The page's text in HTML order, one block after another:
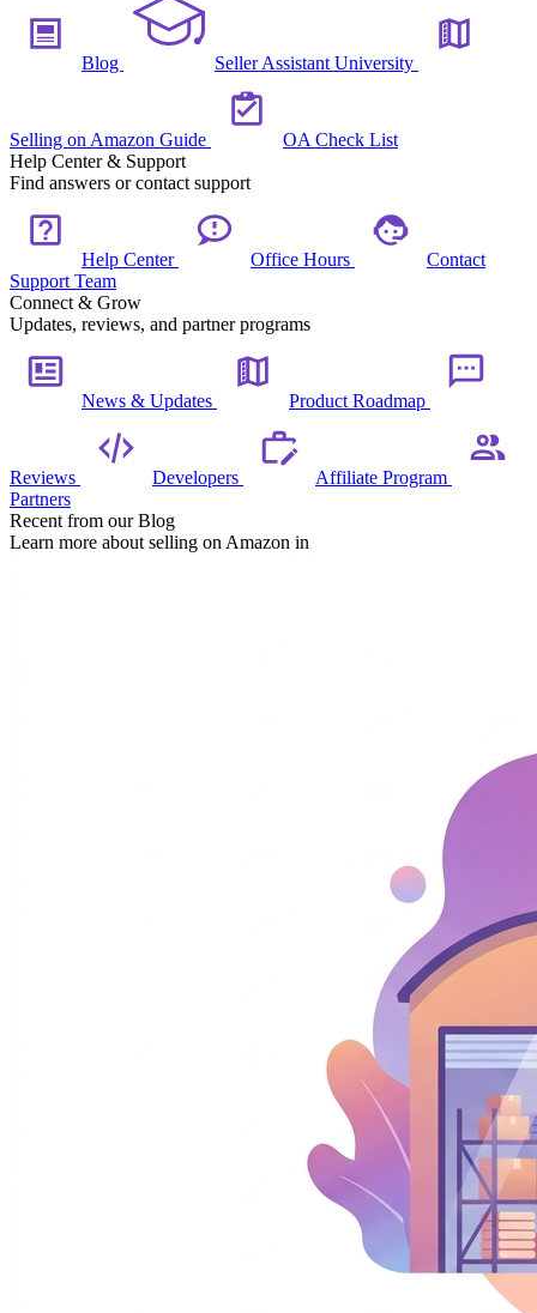
Blog Seller Assistant University
Selling on Amazon Guide
OA Check List
Help Center & Support
Find answers or contact support
Help Center Office Hours
Contact
Support Team
Connect & Grow
Updates, reviews, and partner programs
News & Updates Product Roadmap
Reviews Developers
Affiliate Program
Partners
Recent from our Blog
Learn more about selling on Amazon in